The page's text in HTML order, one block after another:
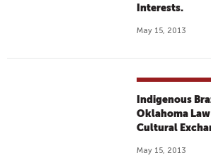
Interests.
May 15, 2013
Indigenous
Oklahoma
Cultural
May 15, 2013